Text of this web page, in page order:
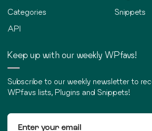
Categories
API
Snippets
Keep up with our weekly WPfavs!
Subscribe to our weekly newsletter to
WPfavs lists, Plugins and Snippets!